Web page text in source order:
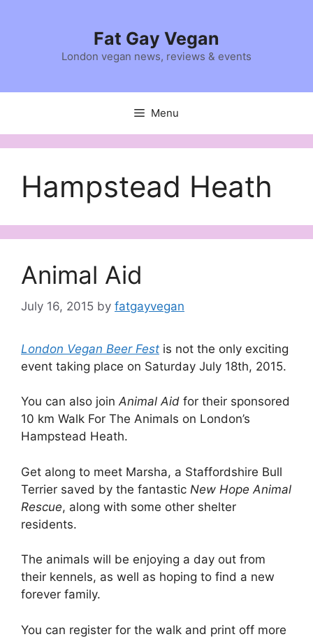
Fat Gay Vegan
London vegan news, reviews & events
Menu
Hampstead Heath
Animal Aid
July 16, 2015 by fatgayvegan
London Vegan Beer Fest is not the only exciting
event taking place on Saturday July 18th, 2015.
You can also joinAnimal Aid for their sponsored
10 km Walk For The Animals on London’s
Hampstead Heath.
Get along to meet Marsha, a Staffordshire Bull
Terrier saved by the fantastic New Hope Animal
Rescue, along with some other shelter
residents.
The animals will be enjoying a day out from
their kennels, as well as hoping to find a new
forever family.
You can register for the walk and print off more